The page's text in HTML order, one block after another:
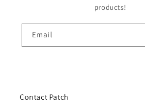
products!
Email
Contact Patch